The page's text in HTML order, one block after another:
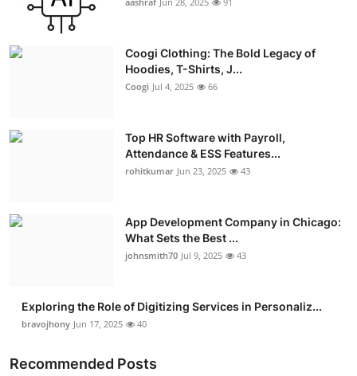
Coogi Clothing: The Bold Legacy of
Hoodies, T-Shirts, J...
Coogi Jul 4, 2025 66
Top HR Software with Payroll,
Attendance & ESS Features...
rohitkumar Jun 23, 2025 43
App Development Company in Chicago:
What Sets the Best ...
johnsmith70 Jul 9, 2025 43
Exploring the Role of Digitizing Services in Personaliz...
bravojhony Jun 17, 2025 40
Recommended Posts